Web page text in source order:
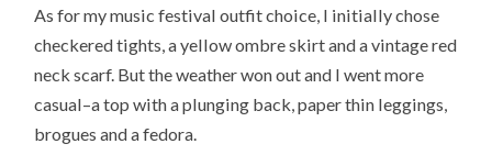
As for my music festival outfit choice, I initially chose
checkered tights, a yellow ombre skirt and a vintage red
neck scarf. But the weather won out and I went more
casual–a top with a plunging back, paper thin leggings,
brogues and a fedora.